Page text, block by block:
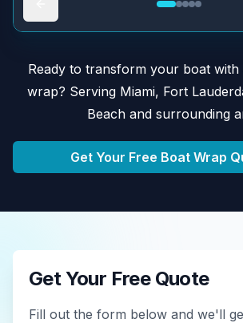
Ready to transform your boat with
wrap? Serving Miami, Fort
Beach and surrounding
Get Your Free Boat Wrap
Get Your Free Quote
Fill out the form below and we'll